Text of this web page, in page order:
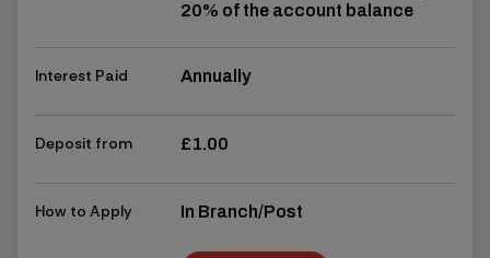
20% of the account balance
Interest Paid Annually
Deposit from £1.00
How to Apply In Branch/Post